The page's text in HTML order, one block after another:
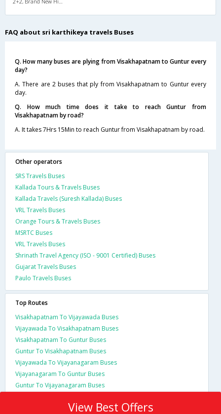
FAQ about sri karthikeya travels Buses
Q. How many buses are plying from Visakhapatnam to Guntur every
day?
A. There are 2 buses that ply from Visakhapatnam to Guntur every
day.
Q. How much time does it take to reach Guntur from
Visakhapatnam by road?
A. It takes 7Hrs 15Min to reach Guntur from Visakhapatnam by road.
Other operators
SRS Travels Buses
Kallada Tours & Travels Buses
Kallada Travels (Suresh Kallada) Buses
VRL Travels Buses
Orange Tours & Travels Buses
MSRTC Buses
VRL Travels Buses
Shrinath Travel Agency (ISO - 9001 Certified) Buses
Gujarat Travels Buses
Paulo Travels Buses
Top Routes
Visakhapatnam To Vijayawada Buses
Vijayawada To Visakhapatnam Buses
Visakhapatnam To Guntur Buses
Guntur To Visakhapatnam Buses
Vijayawada To Vijayanagaram Buses
Vijayanagaram To Guntur Buses
Guntur To Vijayanagaram Buses
View Best Offers